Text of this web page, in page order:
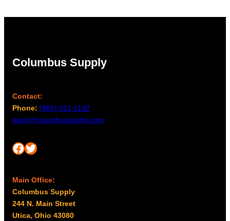
Columbus Supply
Contact:
Phone: (866) 631-1192
team@columbussupply.com
Facebook Twitter
Main Office:
Columbus Supply
244 N. Main Street
Utica, Ohio 43080